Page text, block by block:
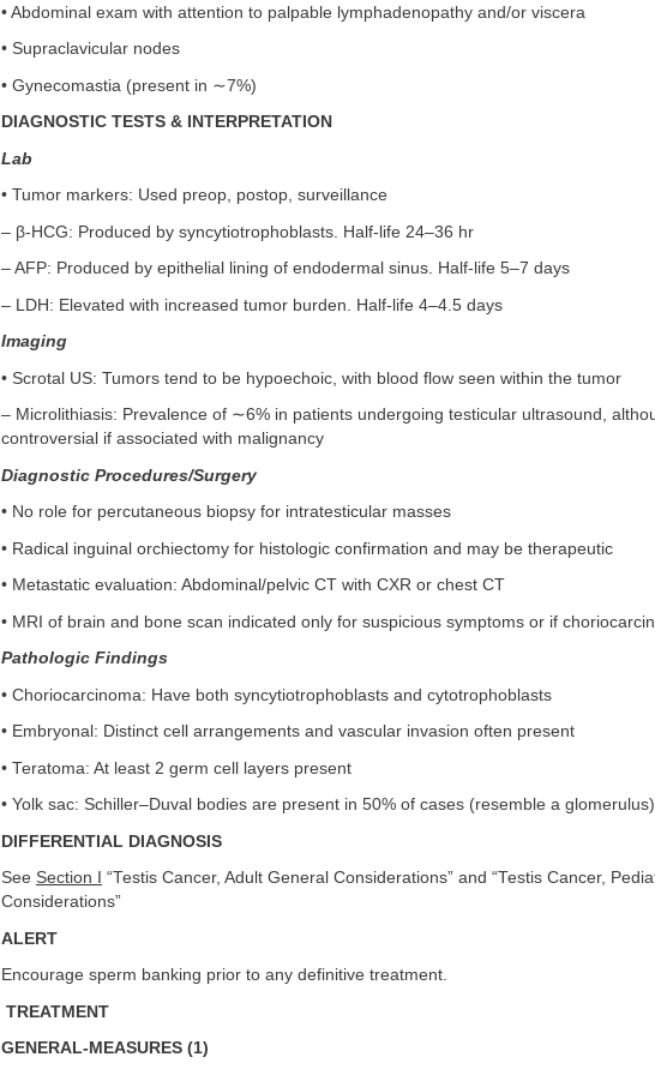
• Abdominal exam with attention to palpable lymphadenopathy and/or viscera
• Supraclavicular nodes
• Gynecomastia (present in ∼7%)
DIAGNOSTIC TESTS & INTERPRETATION
Lab
• Tumor markers: Used preop, postop, surveillance
– β-HCG: Produced by syncytiotrophoblasts. Half-life 24–36 hr
– AFP: Produced by epithelial lining of endodermal sinus. Half-life 5–7 days
– LDH: Elevated with increased tumor burden. Half-life 4–4.5 days
Imaging
• Scrotal US: Tumors tend to be hypoechoic, with blood flow seen within the tumor
– Microlithiasis: Prevalence of ∼6% in patients undergoing testicular ultrasound,
controversial if associated with malignancy
Diagnostic Procedures/Surgery
• No role for percutaneous biopsy for intratesticular masses
• Radical inguinal orchiectomy for histologic confirmation and may be therapeutic
• Metastatic evaluation: Abdominal/pelvic CT with CXR or chest CT
• MRI of brain and bone scan indicated only for suspicious symptoms or if
Pathologic Findings
• Choriocarcinoma: Have both syncytiotrophoblasts and cytotrophoblasts
• Embryonal: Distinct cell arrangements and vascular invasion often present
• Teratoma: At least 2 germ cell layers present
• Yolk sac: Schiller–Duval bodies are present in 50% of cases (resemble a glomerulus)
DIFFERENTIAL DIAGNOSIS
See Section I
“Testis Cancer, Adult General Considerations” and “Testis Cancer,
Considerations”
ALERT
Encourage sperm banking prior to any definitive treatment.
TREATMENT
GENERAL-MEASURES (1)